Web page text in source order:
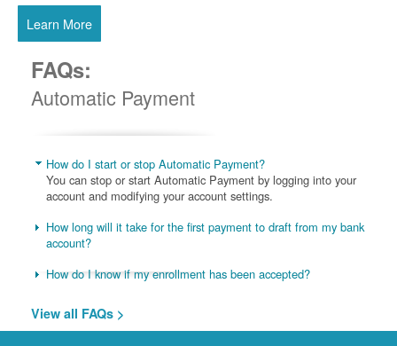
Learn More
FAQs:
Automatic Payment
How do I start or stop Automatic Payment?
You can stop or start Automatic Payment by logging into your
account and modifying your account settings.
How long will it take for the first payment to draft from my bank
account?
How do I know if my enrollment has been accepted?
View all FAQs >